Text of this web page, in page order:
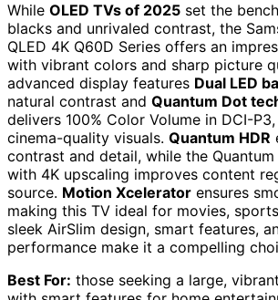
While OLED TVs of 2025 set the
blacks and unrivaled contrast, the
QLED 4K Q60D Series offers an
with vibrant colors and sharp picture
advanced display features Dual LED
natural contrast and Quantum Dot
delivers 100% Color Volume in DCI-
cinema-quality visuals. Quantum HDR
contrast and detail, while the
with 4K upscaling improves content
source. Motion Xcelerator ensures
making this TV ideal for movies,
sleek AirSlim design, smart features,
performance make it a compelling
Best For: those seeking a large,